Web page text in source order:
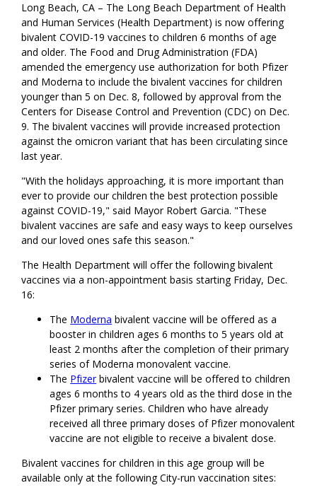
Long Beach, CA – The Long Beach Department of Health
and Human Services (Health Department) is now offering
bivalent COVID-19 vaccines to children 6 months of age
and older. The Food and Drug Administration (FDA)
amended the emergency use authorization for both Pfizer
and Moderna to include the bivalent vaccines for children
younger than 5 on Dec. 8, followed by approval from the
Centers for Disease Control and Prevention (CDC) on Dec.
9. The bivalent vaccines will provide increased protection
against the omicron variant that has been circulating since
last year.
"With the holidays approaching, it is more important than
ever to provide our children the best protection possible
against COVID-19," said Mayor Robert Garcia. "These
bivalent vaccines are safe and easy ways to keep ourselves
and our loved ones safe this season."
The Health Department will offer the following bivalent
vaccines via a non-appointment basis starting Friday, Dec.
16:
The Moderna bivalent vaccine will be offered as a
booster in children ages 6 months to 5 years old at
least 2 months after the completion of their primary
series of Moderna monovalent vaccine.
The Pfizerbivalent vaccine will be offered to children
ages 6 months to 4 years old as the third dose in the
Pfizer primary series. Children who have already
received all three primary doses of Pfizer monovalent
vaccine are not eligible to receive a bivalent dose.
Bivalent vaccines for children in this age group will be
available only at the following City-run vaccination sites: